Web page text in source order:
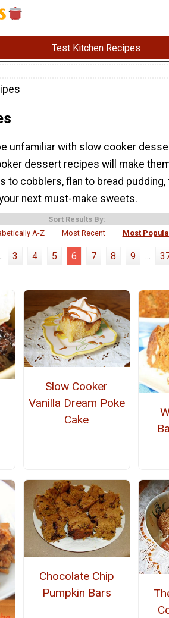
Test Kitchen Recipes
unfamiliar with slow cooker
dessert recipes will make
to cobblers, flan to bread
next must-make sweets.
Sort Results By:
A-Z
Most Recent Most
3 4 5 6 7 8 9 ...
Slow Cooker
Vanilla Dream Poke
Cake
Chocolate Chip
Pumpkin Bars